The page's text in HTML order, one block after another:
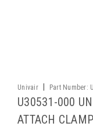
Univair Part Number:
U30531-000
ATTACH